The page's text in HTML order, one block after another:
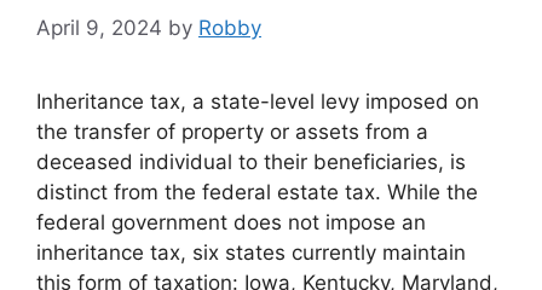
April 9, 2024 by Robby
Inheritance tax, a state-level levy imposed on
the transfer of property or assets from a
deceased individual to their beneficiaries, is
distinct from the federal estate tax. While the
federal government does not impose an
inheritance tax, six states currently maintain
this form of taxation: Iowa, Kentucky, Maryland,